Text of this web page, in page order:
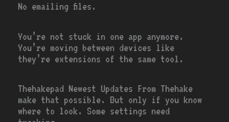
No emailing files.
You’re not stuck in one app anymore.
You’re moving between devices like
they’re extensions of the same tool.
Thehakepad Newest Updates From Thehake
make that possible. But only if you know
where to look. Some settings need